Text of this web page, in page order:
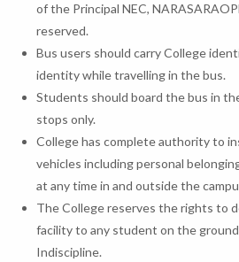
of the Principal NEC,
reserved.
Bus users should carry College
identity while travelling in the bus.
Students should board the bus in
stops only.
College has complete authority to
vehicles including personal
at any time in and outside the
The College reserves the rights to
facility to any student on the
Indiscipline.